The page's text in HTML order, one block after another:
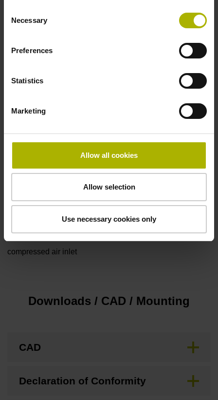
Selection
Necessary
Preferences
Statistics
Marketing
Allow all cookies
Allow selection
Use necessary cookies only
Pin configuration
Cable length
Function display
rotational encoders
compressed air inlet
Downloads / CAD / Mounting
CAD
Declaration of Conformity